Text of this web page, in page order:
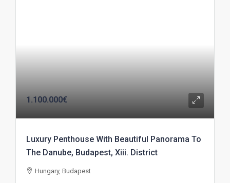
1.100.000€
Luxury Penthouse With Beautiful Panorama To
The Danube, Budapest, Xiii. District
Hungary, Budapest